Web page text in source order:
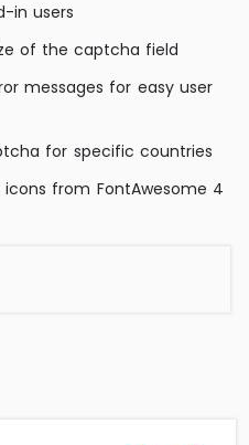
in users
of the captcha field
messages for easy user
for specific countries
from FontAwesome 4